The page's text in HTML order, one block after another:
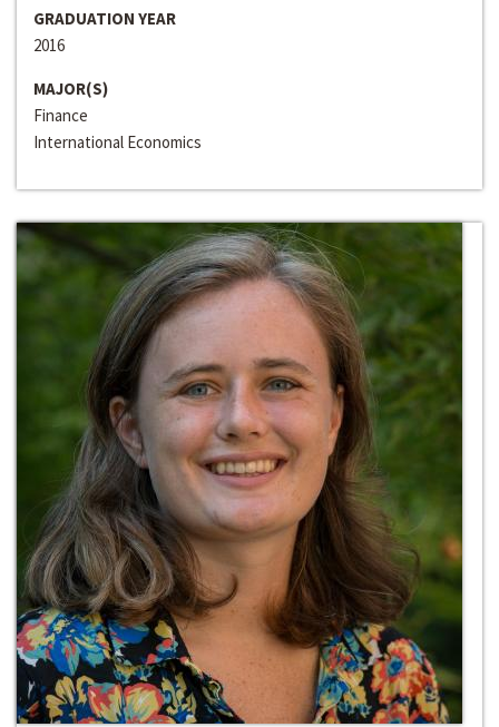
GRADUATION YEAR
2016
MAJOR(S)
Finance
International Economics